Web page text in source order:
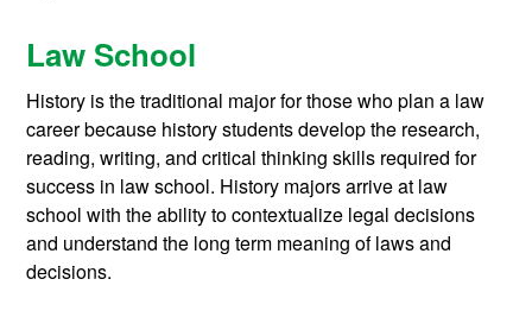
Law School
History is the traditional major for those who plan a law
career because history students develop the research,
reading, writing, and critical thinking skills required for
success in law school. History majors arrive at law
school with the ability to contextualize legal decisions
and understand the long term meaning of laws and
decisions.